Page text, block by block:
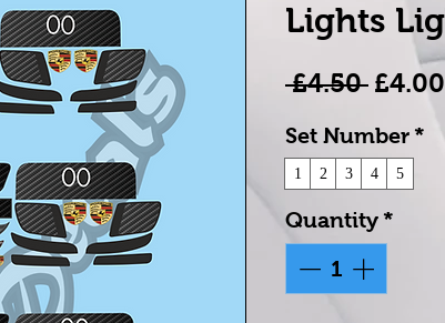
Lights
£4.50 £4.00
Set Number *
1 2 3 4 5
Quantity *